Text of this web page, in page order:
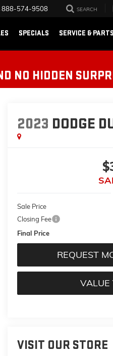
888-574-9508 SEARCH
SPECIALS SERVICE & PARTS
NO HIDDEN
2023 DODGE
Sale Price
Closing Fee
Final Price
REQUEST
VALUE
VISIT OUR STORE